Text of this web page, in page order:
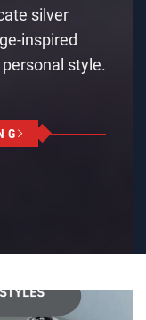
silver
inspired
style.